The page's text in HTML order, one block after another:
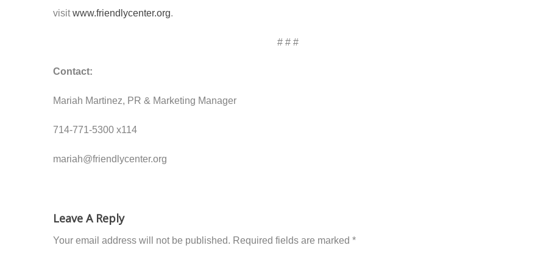
visitwww.friendlycenter.org.
# # #
Contact:
Mariah Martinez, PR & Marketing Manager
714-771-5300 x114
mariah@friendlycenter.org
Leave A Reply
Your email address will not be published. Required fields are marked *